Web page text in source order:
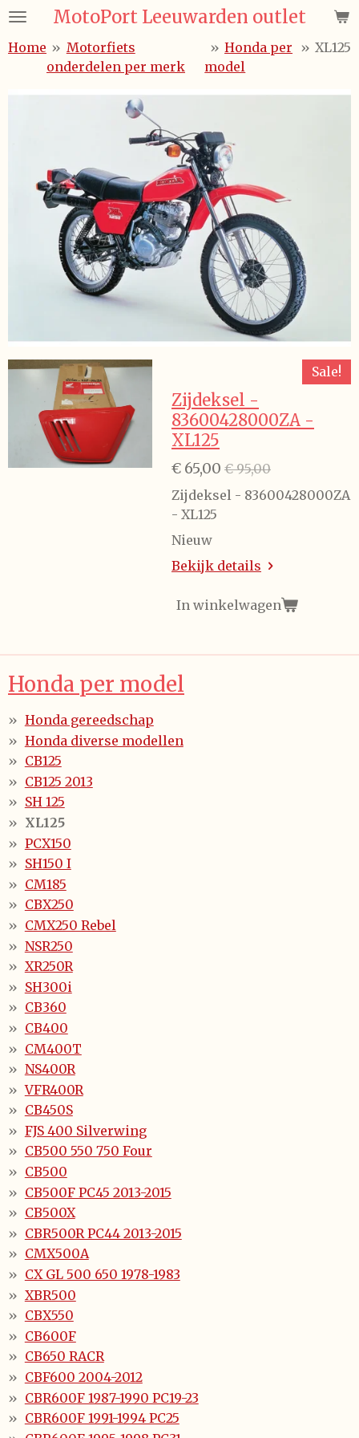
Ga
naar
MotoPort Leeuwarden outlet
Home » Motorfiets
onderdelen per merk
» Honda per
model
» XL125
Sale!
Zijdeksel -
83600428000ZA -
XL125
€ 65,00 € 95,00
Zijdeksel - 83600428000ZA
- XL125
Nieuw
Bekijk details
In winkelwagen
Honda per model
Honda gereedschap
Honda diverse modellen
CB125
CB125 2013
SH 125
XL125
PCX150
SH150 I
CM185
CBX250
CMX250 Rebel
NSR250
XR250R
SH300i
CB360
CB400
CM400T
NS400R
VFR400R
CB450S
FJS 400 Silverwing
CB500 550 750 Four
CB500
CB500F PC45 2013-2015
CB500X
CBR500R PC44 2013-2015
CMX500A
CX GL 500 650 1978-1983
XBR500
CBX550
CB600F
CB650 RACR
CBF600 2004-2012
CBR600F 1987-1990 PC19-23
CBR600F 1991-1994 PC25